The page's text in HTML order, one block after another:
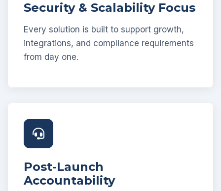
Security & Scalability Focus
Every solution is built to support growth,
integrations, and compliance requirements
from day one.
Post-Launch
Accountability